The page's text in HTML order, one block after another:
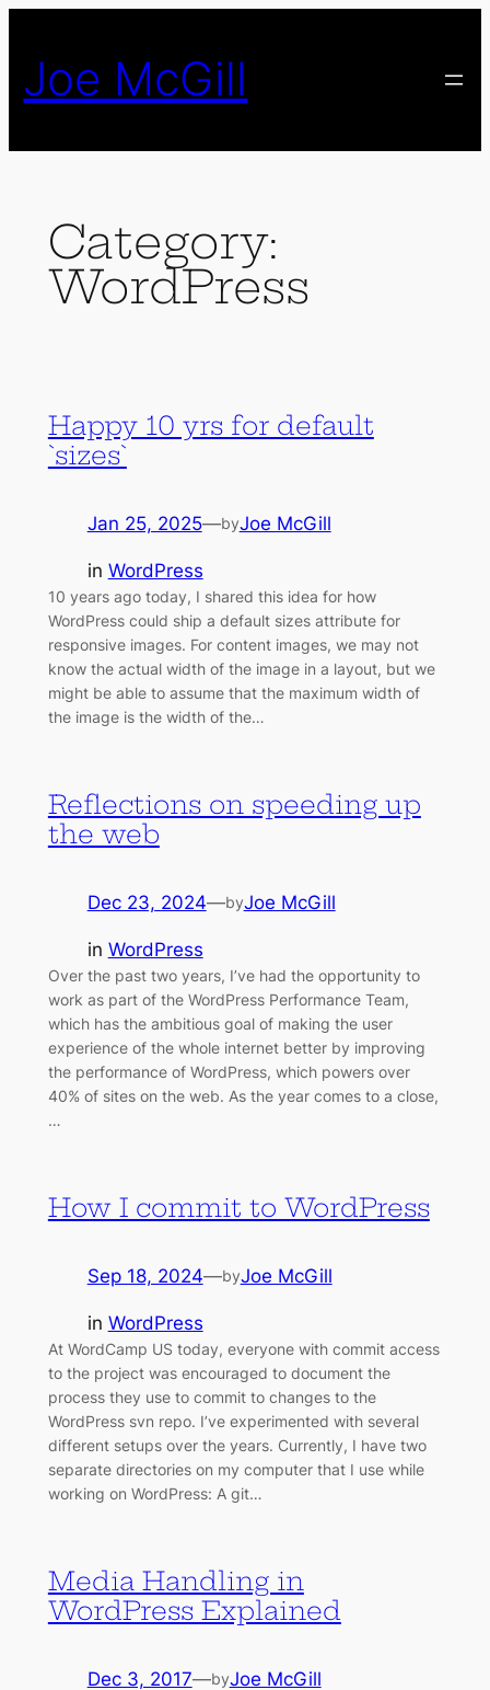
content
Joe McGill
Category:
WordPress
Happy 10 yrs for default
`sizes`
Jan 25, 2025—byJoe McGill
in WordPress
10 years ago today, I shared this idea for how
WordPress could ship a default sizes attribute for
responsive images. For content images, we may not
know the actual width of the image in a layout, but we
might be able to assume that the maximum width of
the image is the width of the…
Reflections on speeding up
the web
Dec 23, 2024—byJoe McGill
in WordPress
Over the past two years, I’ve had the opportunity to
work as part of the WordPress Performance Team,
which has the ambitious goal of making the user
experience of the whole internet better by improving
the performance of WordPress, which powers over
40% of sites on the web. As the year comes to a close,
…
How I commit to WordPress
Sep 18, 2024—byJoe McGill
in WordPress
At WordCamp US today, everyone with commit access
to the project was encouraged to document the
process they use to commit to changes to the
WordPress svn repo. I’ve experimented with several
different setups over the years. Currently, I have two
separate directories on my computer that I use while
working on WordPress: A git…
Media Handling in
WordPress Explained
Dec 3, 2017—byJoe McGill